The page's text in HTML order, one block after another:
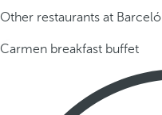
Other restaurants at
Carmen breakfast buffet